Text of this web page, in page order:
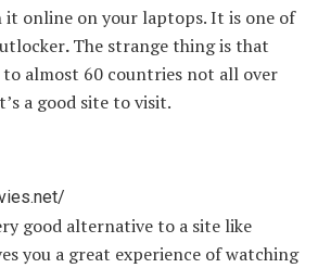
it online on your laptops. It is one of
.The strange thing is that
to almost 60 countries not all over
a good site to visit.
good alternative to a site like
you a great experience of watching